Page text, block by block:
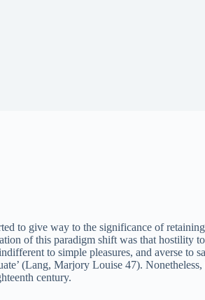
to give way to the significance of
of this paradigm shift was that hostility
to simple pleasures, and averse to
(Lang, Marjory Louise 47).
century.